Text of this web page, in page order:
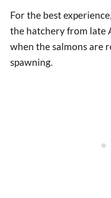
For the best
the hatchery from late
when the salmons are
spawning.